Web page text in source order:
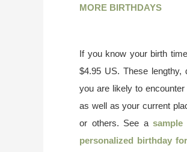
MORE BIRTHDAYS
If you know your birth
$4.95 US. These lengthy,
you are likely to
as well as your current
or others. See a
personalized birthday